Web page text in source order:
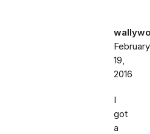
February
19,
2016
I
got
a